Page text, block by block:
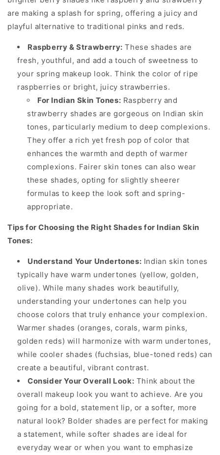
are making a splash for spring, offering a juicy and
playful alternative to traditional pinks and reds.
Raspberry & Strawberry: These shades are
fresh, youthful, and add a touch of sweetness to
your spring makeup look. Think the color of ripe
raspberries or bright, juicy strawberries.
For Indian Skin Tones: Raspberry and
strawberry shades are gorgeous on Indian skin
tones, particularly medium to deep complexions.
They offer a rich yet fresh pop of color that
enhances the warmth and depth of warmer
complexions. Fairer skin tones can also wear
these shades, opting for slightly sheerer
formulas to keep the look soft and spring-
appropriate.
Tips for Choosing the Right Shades for Indian Skin
Tones:
Understand Your Undertones: Indian skin tones
typically have warm undertones (yellow, golden,
olive). While many shades work beautifully,
understanding your undertones can help you
choose colors that truly enhance your complexion.
Warmer shades (oranges, corals, warm pinks,
golden reds) will harmonize with warm undertones,
while cooler shades (fuchsias, blue-toned reds) can
create a beautiful, vibrant contrast.
Consider Your Overall Look: Think about the
overall makeup look you want to achieve. Are you
going for a bold, statement lip, or a softer, more
natural look? Bolder shades are perfect for making
a statement, while softer shades are ideal for
everyday wear or when you want to emphasize